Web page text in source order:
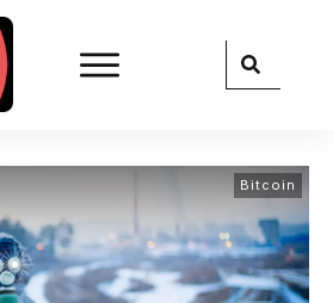
Bitcoin